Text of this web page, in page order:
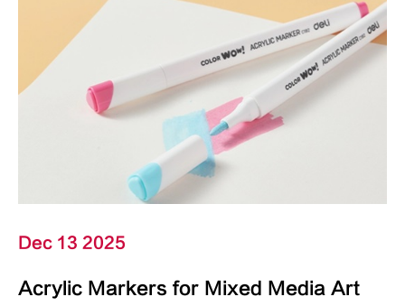
Dec 13 2025
Acrylic Markers for Mixed Media Art